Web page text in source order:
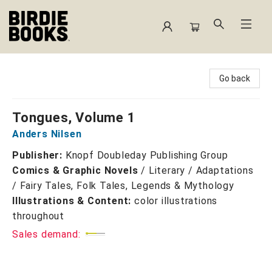
Go back
Tongues, Volume 1
Anders Nilsen
Publisher: Knopf Doubleday Publishing Group
Comics & Graphic Novels / Literary / Adaptations
/ Fairy Tales, Folk Tales, Legends & Mythology
Illustrations & Content: color illustrations
throughout
Sales demand: